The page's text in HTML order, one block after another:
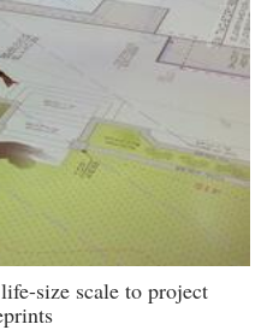
size scale to project